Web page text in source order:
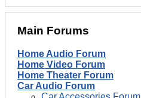
Main Forums
Home Audio Forum
Home Video Forum
Home Theater Forum
Car Audio Forum